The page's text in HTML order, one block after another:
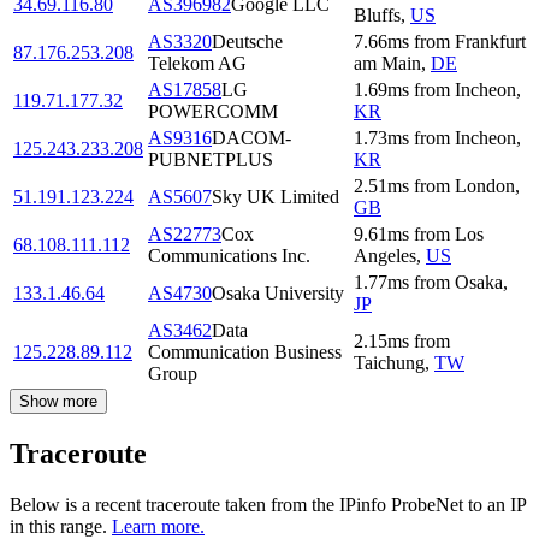
34.69.116.80 AS396982Google LLC
Bluffs, US
87.176.253.208
AS3320Deutsche
Telekom AG
7.66ms from Frankfurt
am Main, DE
119.71.177.32
AS17858LG
POWERCOMM
1.69ms from Incheon,
KR
125.243.233.208
AS9316DACOM-
PUBNETPLUS
1.73ms from Incheon,
KR
51.191.123.224
AS5607Sky UK Limited
2.51ms from London,
GB
68.108.111.112
AS22773Cox
Communications Inc.
9.61ms from Los
Angeles, US
133.1.46.64
AS4730Osaka University
1.77ms from Osaka,
JP
125.228.89.112
AS3462Data
Communication Business
Group
2.15ms from
Taichung, TW
Show more
Traceroute
Below is a recent traceroute taken from the IPinfo ProbeNet to an IP
in this range. Learn more.